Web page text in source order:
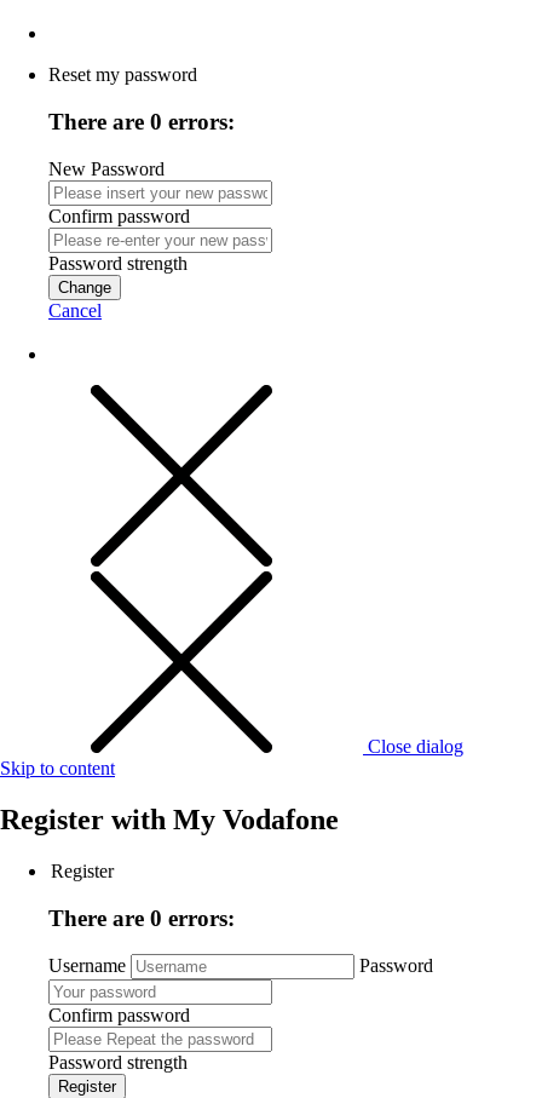
Reset my password
There are 0 errors:
New Password
Confirm password
Password strength
Change
Cancel
Close dialog
Skip to content
Register with My Vodafone
Register
There are 0 errors:
Username Password
Confirm password
Password strength
Register